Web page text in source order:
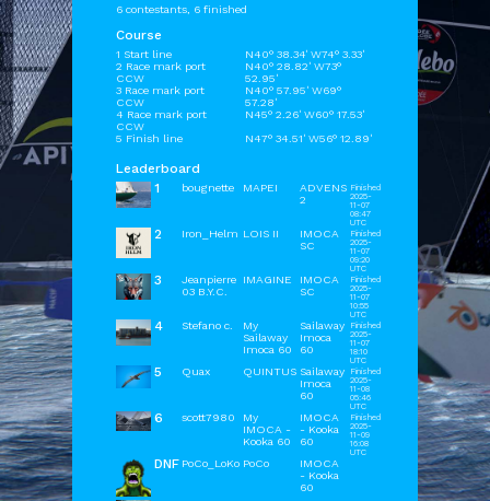
6 contestants, 6 finished
Course
1 Start line
N40° 38.34' W74° 3.33'
2 Race mark port
CCW
N40° 28.82' W73°
52.95'
3 Race mark port
CCW
N40° 57.95' W69°
57.28'
4 Race mark port
CCW
N45° 2.26' W60° 17.53'
5 Finish line
N47° 34.51' W56° 12.89'
Leaderboard
1
bougnette MAPEI
ADVENS
2
Finished
2025-
11-07
08:47
UTC
2 Iron_Helm LOIS II
IMOCA
SC
Finished
2025-
11-07
09:20
UTC
3
Jeanpierre
03 B.Y.C.
IMAGINE
IMOCA
SC
Finished
2025-
11-07
10:55
UTC
4 Stefano c.
My
Sailaway
Imoca 60
Sailaway
Imoca
60
Finished
2025-
11-07
18:10
UTC
5 Quax QUINTUS Sailaway
Imoca
60
Finished
2025-
11-08
05:46
UTC
6 scott7980
My
IMOCA -
Kooka 60
IMOCA
- Kooka
60
Finished
2025-
11-09
16:08
UTC
DNF PoCo_LoKo PoCo
IMOCA
- Kooka
60